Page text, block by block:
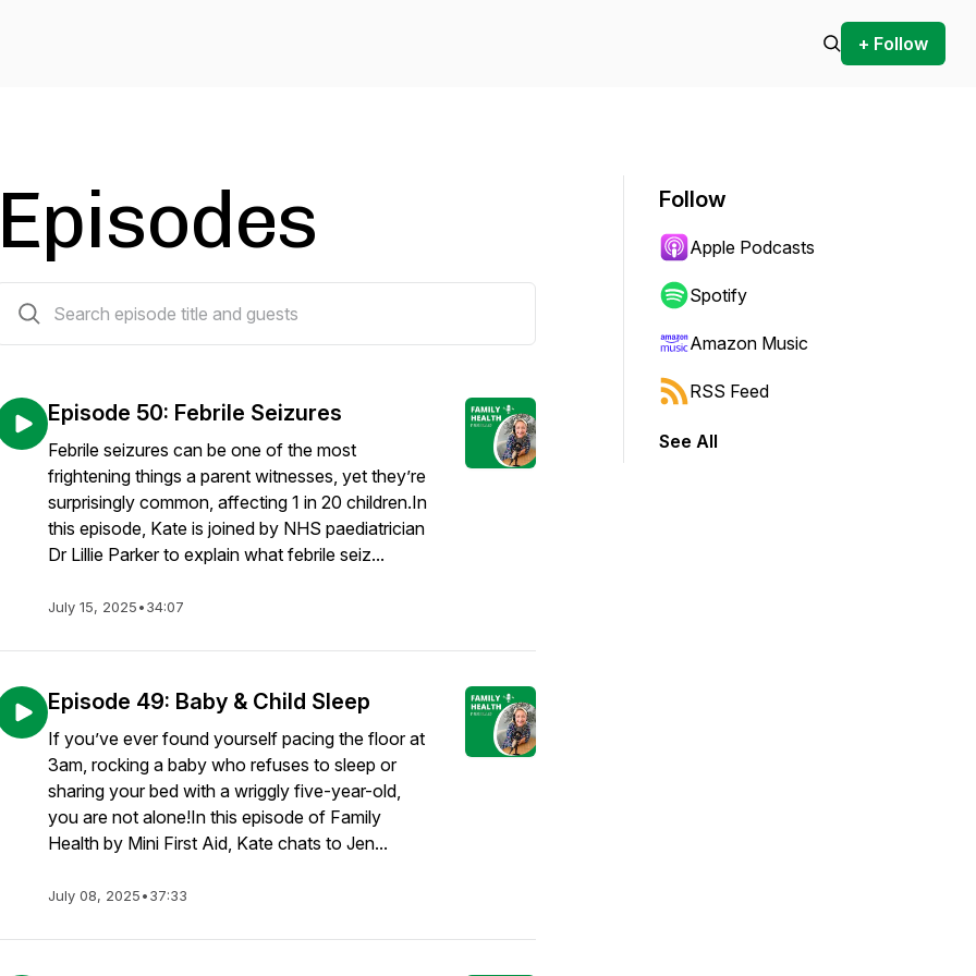
+ Follow
Episodes
Episode 50: Febrile Seizures
Febrile seizures can be one of the most
frightening things a parent witnesses, yet they’re
surprisingly common, affecting 1 in 20 children.In
this episode, Kate is joined by NHS paediatrician
Dr Lillie Parker to explain what febrile seiz...
July 15, 2025•34:07
Episode 49: Baby & Child Sleep
If you’ve ever found yourself pacing the floor at
3am, rocking a baby who refuses to sleep or
sharing your bed with a wriggly five-year-old,
you are not alone!In this episode of Family
Health by Mini First Aid, Kate chats to Jen...
July 08, 2025•37:33
Follow
Apple Podcasts
Spotify
Amazon Music
RSS Feed
See All